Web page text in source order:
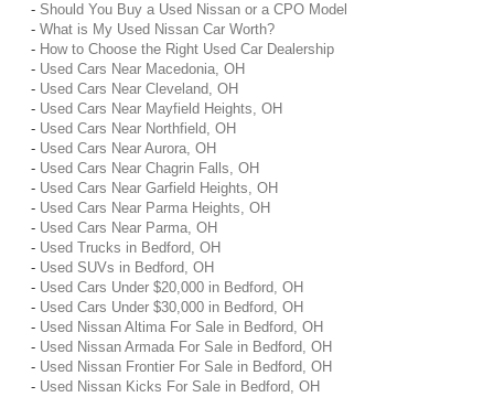
- Should You Buy a Used Nissan or a CPO Model
- What is My Used Nissan Car Worth?
- How to Choose the Right Used Car Dealership
- Used Cars Near Macedonia, OH
- Used Cars Near Cleveland, OH
- Used Cars Near Mayfield Heights, OH
- Used Cars Near Northfield, OH
- Used Cars Near Aurora, OH
- Used Cars Near Chagrin Falls, OH
- Used Cars Near Garfield Heights, OH
- Used Cars Near Parma Heights, OH
- Used Cars Near Parma, OH
- Used Trucks in Bedford, OH
- Used SUVs in Bedford, OH
- Used Cars Under $20,000 in Bedford, OH
- Used Cars Under $30,000 in Bedford, OH
- Used Nissan Altima For Sale in Bedford, OH
- Used Nissan Armada For Sale in Bedford, OH
- Used Nissan Frontier For Sale in Bedford, OH
- Used Nissan Kicks For Sale in Bedford, OH